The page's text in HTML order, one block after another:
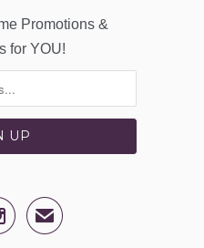
Promotions &
for YOU!
✉